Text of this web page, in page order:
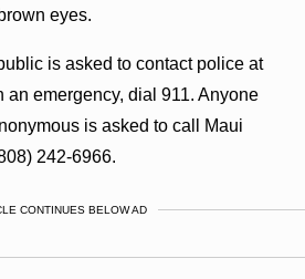
eyes.
is asked to contact police at
an emergency, dial 911. Anyone
is asked to call Maui
242-6966.
CONTINUES BELOW AD